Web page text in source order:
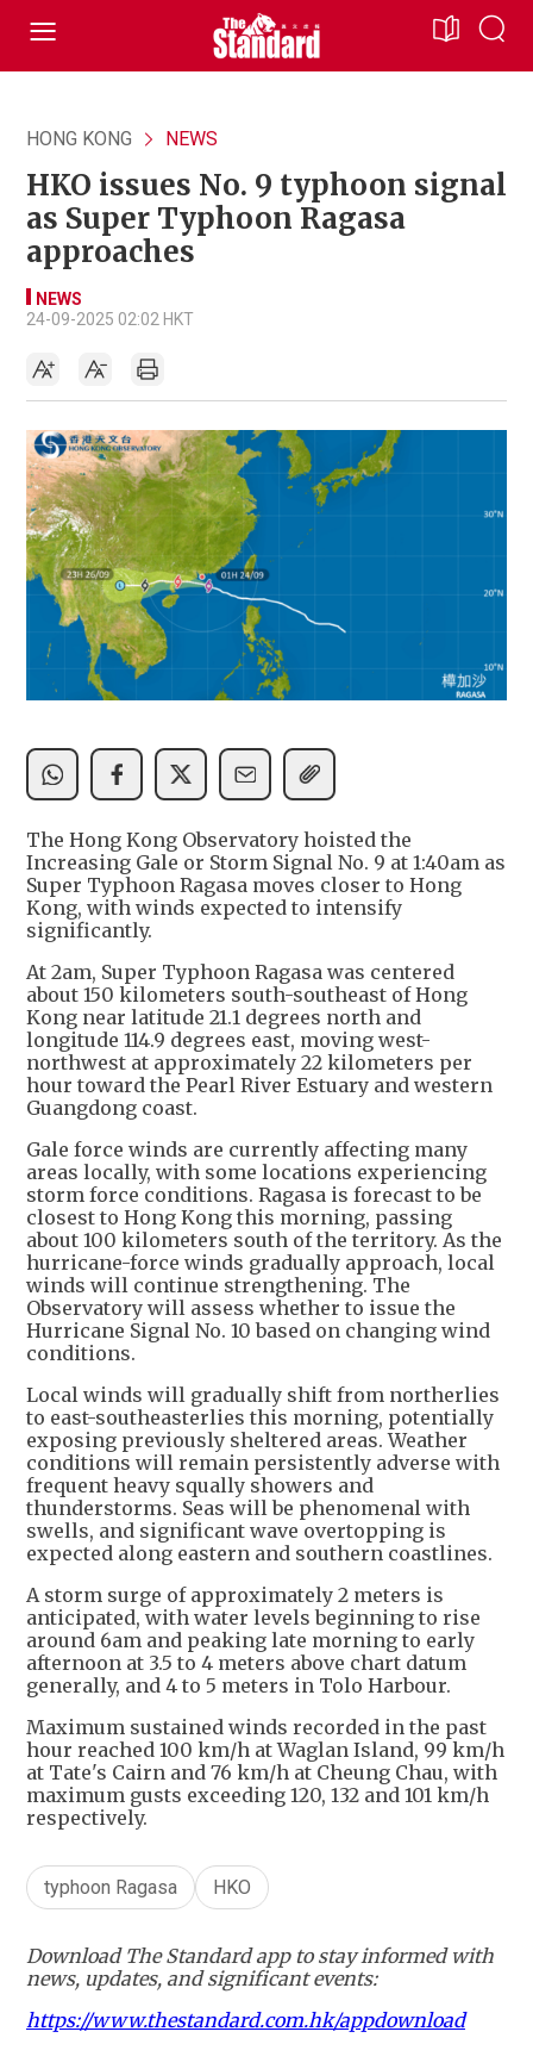
HONG KONG NEWS
HKO issues No. 9 typhoon signal
as Super Typhoon Ragasa
approaches
NEWS
24-09-2025 02:02 HKT
The Hong Kong Observatory hoisted the
Increasing Gale or Storm Signal No. 9 at 1:40am as
Super Typhoon Ragasa moves closer to Hong
Kong, with winds expected to intensify
significantly.
At 2am, Super Typhoon Ragasa was centered
about 150 kilometers south-southeast of Hong
Kong near latitude 21.1 degrees north and
longitude 114.9 degrees east, moving west-
northwest at approximately 22 kilometers per
hour toward the Pearl River Estuary and western
Guangdong coast.
Gale force winds are currently affecting many
areas locally, with some locations experiencing
storm force conditions. Ragasa is forecast to be
closest to Hong Kong this morning, passing
about 100 kilometers south of the territory. As the
hurricane-force winds gradually approach, local
winds will continue strengthening. The
Observatory will assess whether to issue the
Hurricane Signal No. 10 based on changing wind
conditions.
Local winds will gradually shift from northerlies
to east-southeasterlies this morning, potentially
exposing previously sheltered areas. Weather
conditions will remain persistently adverse with
frequent heavy squally showers and
thunderstorms. Seas will be phenomenal with
swells, and significant wave overtopping is
expected along eastern and southern coastlines.
A storm surge of approximately 2 meters is
anticipated, with water levels beginning to rise
around 6am and peaking late morning to early
afternoon at 3.5 to 4 meters above chart datum
generally, and 4 to 5 meters in Tolo Harbour.
Maximum sustained winds recorded in the past
hour reached 100 km/h at Waglan Island, 99 km/h
at Tate's Cairn and 76 km/h at Cheung Chau, with
maximum gusts exceeding 120, 132 and 101 km/h
respectively.
typhoon Ragasa HKO
Download The Standard app to stay informed with
news, updates, and significant events:
https://www.thestandard.com.hk/appdownload